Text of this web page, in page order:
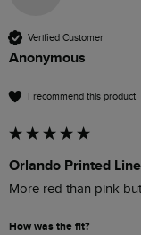
Verified Customer
Anonymous
I recommend this product
Orlando Printed
More red than pink
How was the fit?